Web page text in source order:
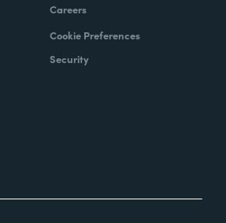
Careers
Cookie Preferences
Security